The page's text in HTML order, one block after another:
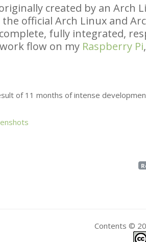
created by an Arch
the official Arch Linux and
fully integrated,
flow on my Raspberry Pi,
of 11 months of intense
Contents ©